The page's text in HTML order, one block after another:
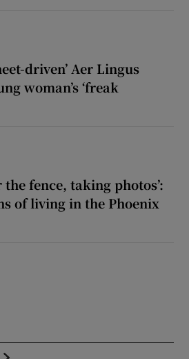
driven’ Aer Lingus
woman’s ‘freak
the fence, taking photos’:
of living in the Phoenix